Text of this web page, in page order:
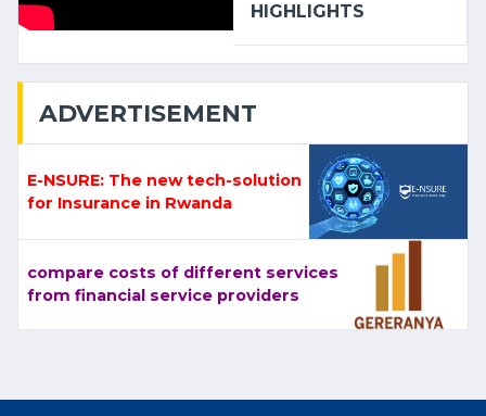
HIGHLIGHTS
ADVERTISEMENT
E-NSURE: The new tech-solution
for Insurance in Rwanda
compare costs of different services
from financial service providers